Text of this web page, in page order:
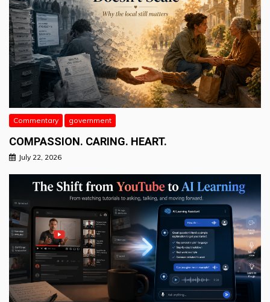
Commentary government
COMPASSION. CARING. HEART.
July 22, 2026